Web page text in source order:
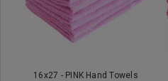
16x27 - PINK Hand Towels